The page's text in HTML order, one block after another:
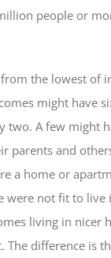
people or
the lowest of
might have
two. A few might
parents and
a home or
were not fit to
living in nicer
difference is